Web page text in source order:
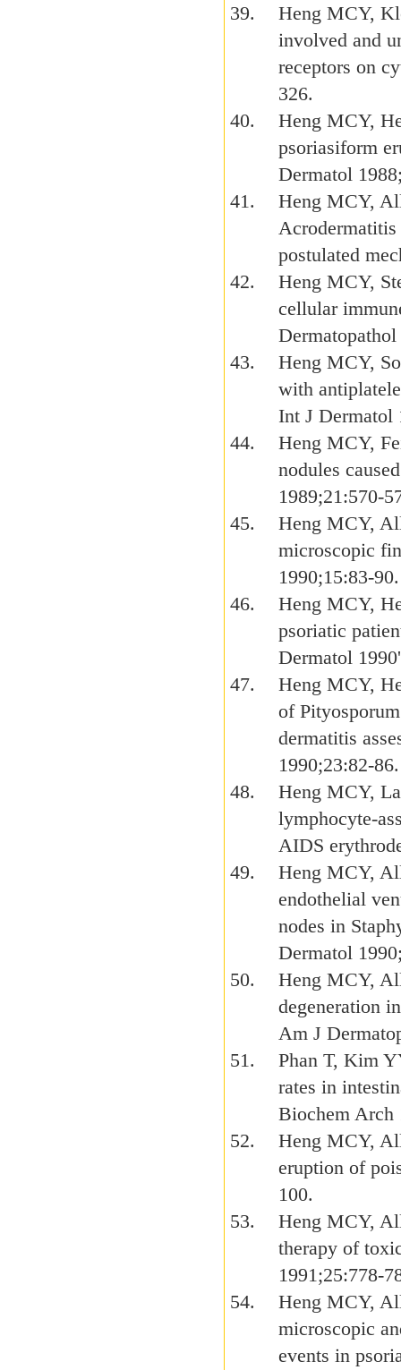
Heng MCY,
involved and
receptors on
326.
Heng MCY,
psoriasiform
Dermatol
Heng MCY,
Acrodermatitis
postulated
Heng MCY,
cellular
Heng MCY,
with
Int J Dermatol
Heng MCY,
nodules
1989;21:570-
Heng MCY,
microscopic
1990;15:83-90.
Heng MCY,
psoriatic
Dermatol
Heng MCY,
of
dermatitis
1990;23:82-86.
Heng MCY,
lymphocyte-
AIDS
Heng MCY,
endothelial
nodes in
Dermatol
Heng MCY,
degeneration
Am J
Phan T, Kim
rates in
Biochem Arch
Heng MCY,
eruption of
100.
Heng MCY,
therapy of
1991;25:778-
Heng MCY,
microscopic
events in